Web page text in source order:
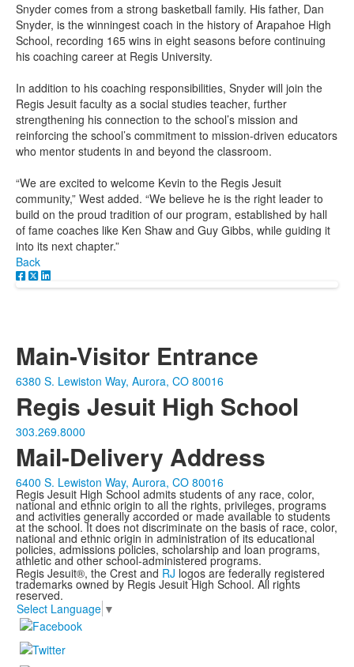
Snyder comes from a strong basketball family. His father, Dan
Snyder, is the winningest coach in the history of Arapahoe High
School, recording 165 wins in eight seasons before continuing
his coaching career at Regis University.
In addition to his coaching responsibilities, Snyder will join the
Regis Jesuit faculty as a social studies teacher, further
strengthening his connection to the school’s mission and
reinforcing the school’s commitment to mission-driven educators
who mentor students in and beyond the classroom.
“We are excited to welcome Kevin to the Regis Jesuit
community,” West added. “We believe he is the right leader to
build on the proud tradition of our program, established by hall
of fame coaches like Ken Shaw and Guy Gibbs, while guiding it
into its next chapter.”
Back
Main-Visitor Entrance
6380 S. Lewiston Way, Aurora, CO 80016
Regis Jesuit High School
303.269.8000
Mail-Delivery Address
6400 S. Lewiston Way, Aurora, CO 80016
Regis Jesuit High School admits students of any race, color,
national and ethnic origin to all the rights, privileges, programs
and activities generally accorded or made available to students
at the school. It does not discriminate on the basis of race, color,
national and ethnic origin in administration of its educational
policies, admissions policies, scholarship and loan programs,
athletic and other school-administered programs.
Regis Jesuit®, the Crest and RJ logos are federally registered
trademarks owned by Regis Jesuit High School. All rights
reserved.
Select Language ▼